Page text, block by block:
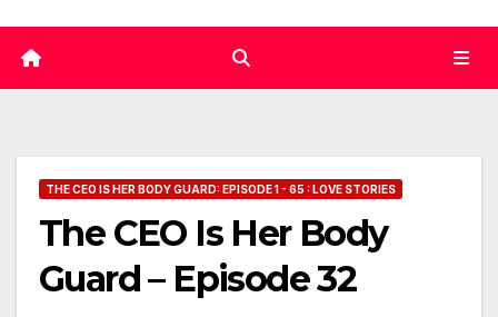
THE CEO IS HER BODY GUARD: EPISODE 1 - 65 : LOVE STORIES
The CEO Is Her Body
Guard – Episode 32